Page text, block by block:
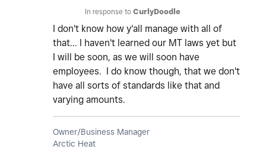
In response to CurlyDoodle
I don't know how y'all manage with all of
that... I haven't learned our MT laws yet but
I will be soon, as we will soon have
employees. I do know though, that we don't
have all sorts of standards like that and
varying amounts.
Owner/Business Manager
Arctic Heat